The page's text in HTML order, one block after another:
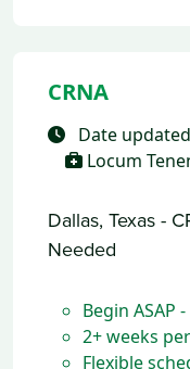
CRNA
Date
Locum
Dallas, Texas -
Needed
Begin ASAP
2+ weeks
Flexible